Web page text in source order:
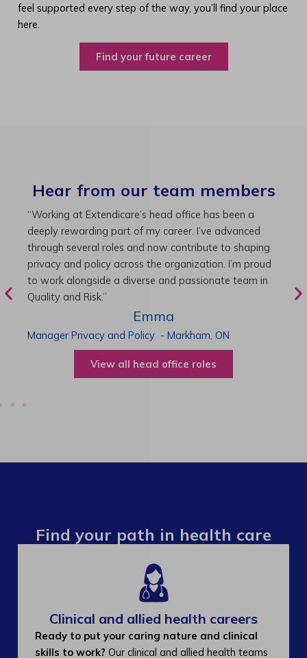
feel supported every step of the way, you’ll find your place
here.
Find your future career
Hear from our team members
“As Director of Care, I love driving quality care
initiatives and leading a team to deliver exceptional
resident experiences. Through challenging projects and
supportive leadership, I’ve enhanced my skills and
knowledge. This experience has been instrumental in
my professional advancement.”
Harneet
Director of Care-Cambridge,ON
View all operations roles
Find your path in health care
Clinical and allied health careers
Ready to put your caring nature and clinical
skills to work? Our clinical and allied health teams